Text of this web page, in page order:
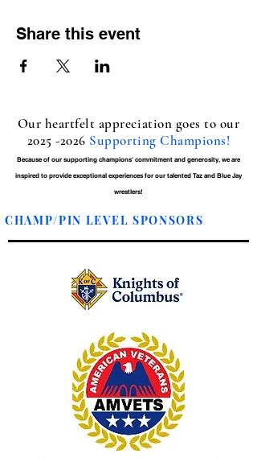
Share this event
Our heartfelt appreciation goes to our
2025 -2026 Supporting Champions!
Because of our supporting champions' commitment and generosity, we are
inspired to provide exceptional experiences for our talented Taz and Blue Jay
wrestlers!
CHAMP/PIN LEVEL SPONSORS